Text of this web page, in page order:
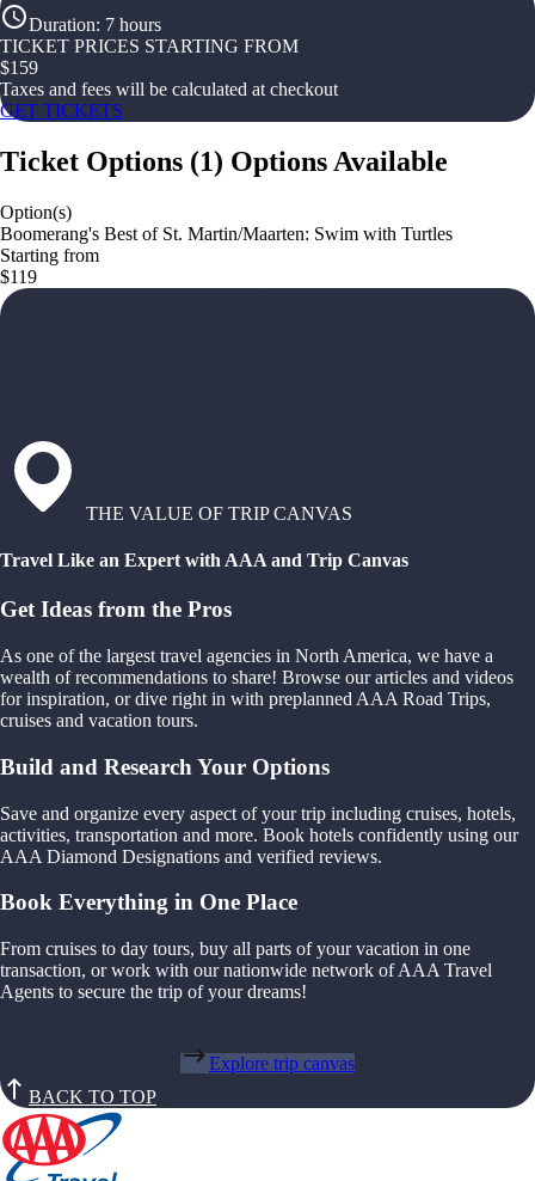
Duration: 7 hours
TICKET PRICES STARTING FROM
$159
Taxes and fees will be calculated at checkout
GET TICKETS
Ticket Options (1) Options Available
Option(s)
Boomerang's Best of St. Martin/Maarten: Swim with Turtles
Starting from
$119
THE VALUE OF TRIP CANVAS
Travel Like an Expert with AAA and Trip Canvas
Get Ideas from the Pros
As one of the largest travel agencies in North America, we have a
wealth of recommendations to share! Browse our articles and videos
for inspiration, or dive right in with preplanned AAA Road Trips,
cruises and vacation tours.
Build and Research Your Options
Save and organize every aspect of your trip including cruises, hotels,
activities, transportation and more. Book hotels confidently using our
AAA Diamond Designations and verified reviews.
Book Everything in One Place
From cruises to day tours, buy all parts of your vacation in one
transaction, or work with our nationwide network of AAA Travel
Agents to secure the trip of your dreams!
Explore trip canvas
BACK TO TOP